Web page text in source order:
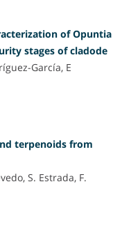
of Opuntia
stages of cladode
García, E
terpenoids from
S. Estrada, F.